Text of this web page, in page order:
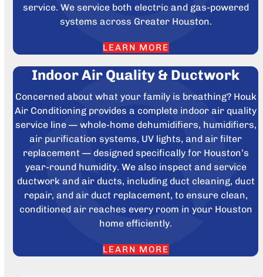
service. We service both electric and gas-powered
systems across Greater Houston.
LEARN MORE
Indoor Air Quality & Ductwork
Concerned about what your family is breathing? Houk
Air Conditioning provides a complete indoor air quality
service line — whole-home dehumidifiers, humidifiers,
air purification systems, UV lights, and air filter
replacement — designed specifically for Houston’s
year-round humidity. We also inspect and service
ductwork and air ducts, including duct cleaning, duct
repair, and air duct replacement, to ensure clean,
conditioned air reaches every room in your Houston
home efficiently.
LEARN MORE